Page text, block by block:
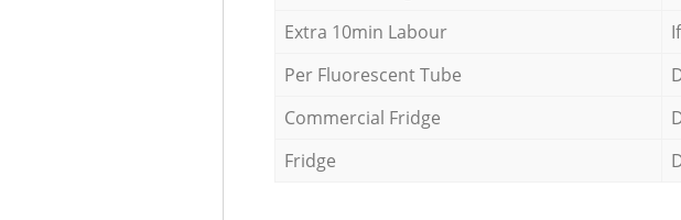
Extra 10min Labour
Per Fluorescent Tube
Commercial Fridge
Fridge